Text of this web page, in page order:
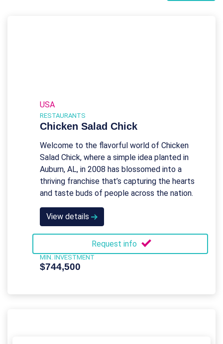
USA
RESTAURANTS
Chicken Salad Chick
Welcome to the flavorful world of Chicken
Salad Chick, where a simple idea planted in
Auburn, AL, in 2008 has blossomed into a
thriving franchise that’s capturing the hearts
and taste buds of people across the nation.
View details
Request info
MIN. INVESTMENT
$744,500